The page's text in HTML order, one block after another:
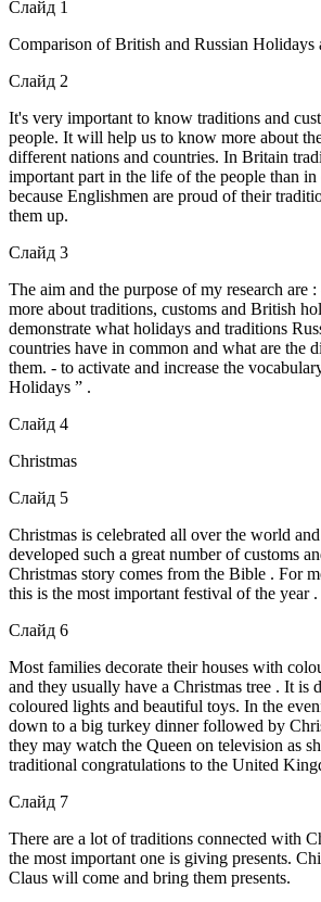
Слайд 1
Comparison of British and Russian Holidays
Слайд 2
It's very important to know traditions and
people. It will help us to know more about
different nations and countries. In Britain
important part in the life of the people than in
because Englishmen are proud of their
them up.
Слайд 3
The aim and the purpose of my research are
more about traditions, customs and British
demonstrate what holidays and traditions
countries have in common and what are the
them. - to activate and increase the
Holidays ” .
Слайд 4
Christmas
Слайд 5
Christmas is celebrated all over the world
developed such a great number of customs
Christmas story comes from the Bible . For
this is the most important festival of the year .
Слайд 6
Most families decorate their houses with
and they usually have a Christmas tree . It is
coloured lights and beautiful toys. In the
down to a big turkey dinner followed by
they may watch the Queen on television as
traditional congratulations to the United
Слайд 7
There are a lot of traditions connected with
the most important one is giving presents.
Claus will come and bring them presents.